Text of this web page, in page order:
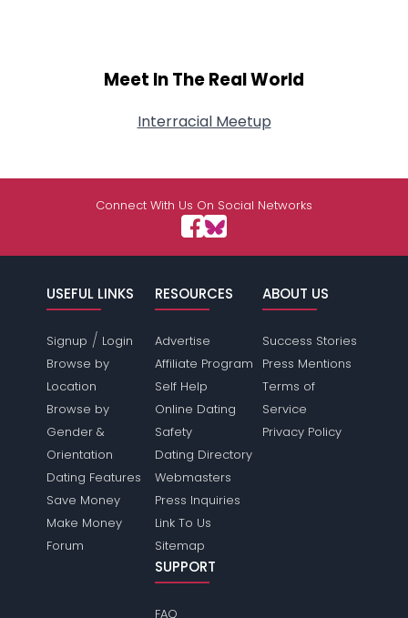
Meet In The Real World
Interracial Meetup
Connect With Us On Social Networks
USEFUL LINKS
Signup / Login
Browse by
Location
Browse by
Gender &
Orientation
Dating Features
Save Money
Make Money
Forum
RESOURCES
Advertise
Affiliate Program
Self Help
Online Dating
Safety
Dating Directory
Webmasters
Press Inquiries
Link To Us
Sitemap
ABOUT US
Success Stories
Press Mentions
Terms of
Service
Privacy Policy
SUPPORT
FAQ